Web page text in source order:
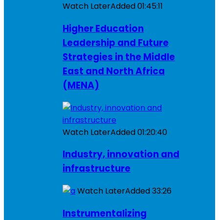
Watch LaterAdded01:45:11
Higher Education
Leadership and Future
Strategies in the Middle
East and North Africa
(MENA)
Watch LaterAdded01:20:40
Industry, innovation and
infrastructure
Watch LaterAdded33:26
Instrumentalizing